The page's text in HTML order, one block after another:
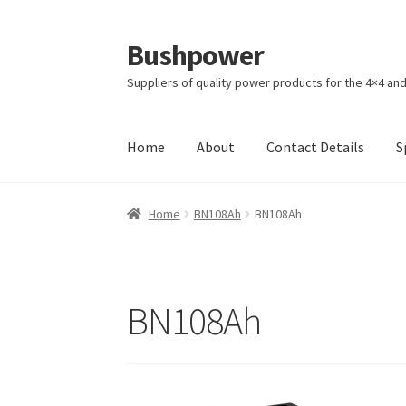
Skip
to
navigation
Skip
to
content
Bushpower
Suppliers of quality power products for the 4×4
Home About Contact Details
Home A homepage sectionAbout
Home BN108Ah BN108Ah
BN108Ah